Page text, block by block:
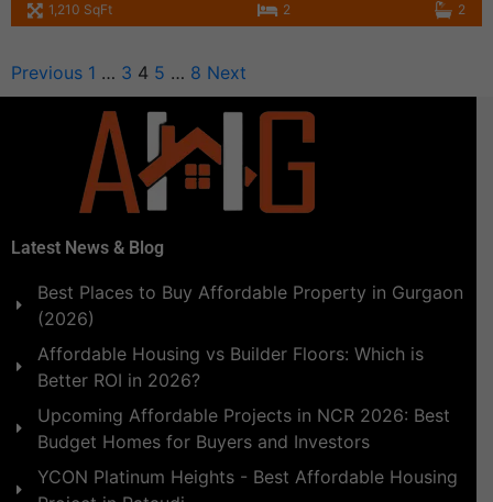
1,210 SqFt 2 2
Previous 1 … 3 4 5 … 8 Next
Latest News & Blog
Best Places to Buy Affordable Property in Gurgaon
(2026)
Affordable Housing vs Builder Floors: Which is
Better ROI in 2026?
Upcoming Affordable Projects in NCR 2026: Best
Budget Homes for Buyers and Investors
YCON Platinum Heights - Best Affordable Housing